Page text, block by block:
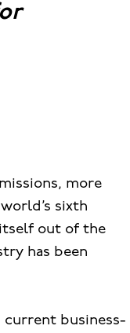
more
sixth
out of the
has been
current business-